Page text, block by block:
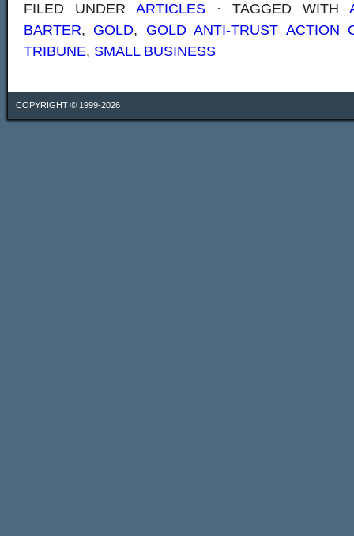
FILED UNDER ARTICLES · TAGGED WITH
BARTER, GOLD, GOLD ANTI-TRUST ACTION
TRIBUNE, SMALL BUSINESS
COPYRIGHT © 1999-2026